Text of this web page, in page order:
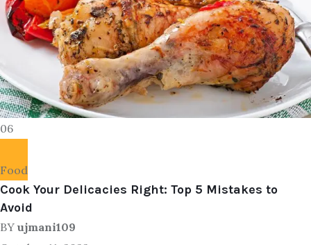
06
Food
Cook Your Delicacies Right: Top 5 Mistakes to
Avoid
BY ujmani109